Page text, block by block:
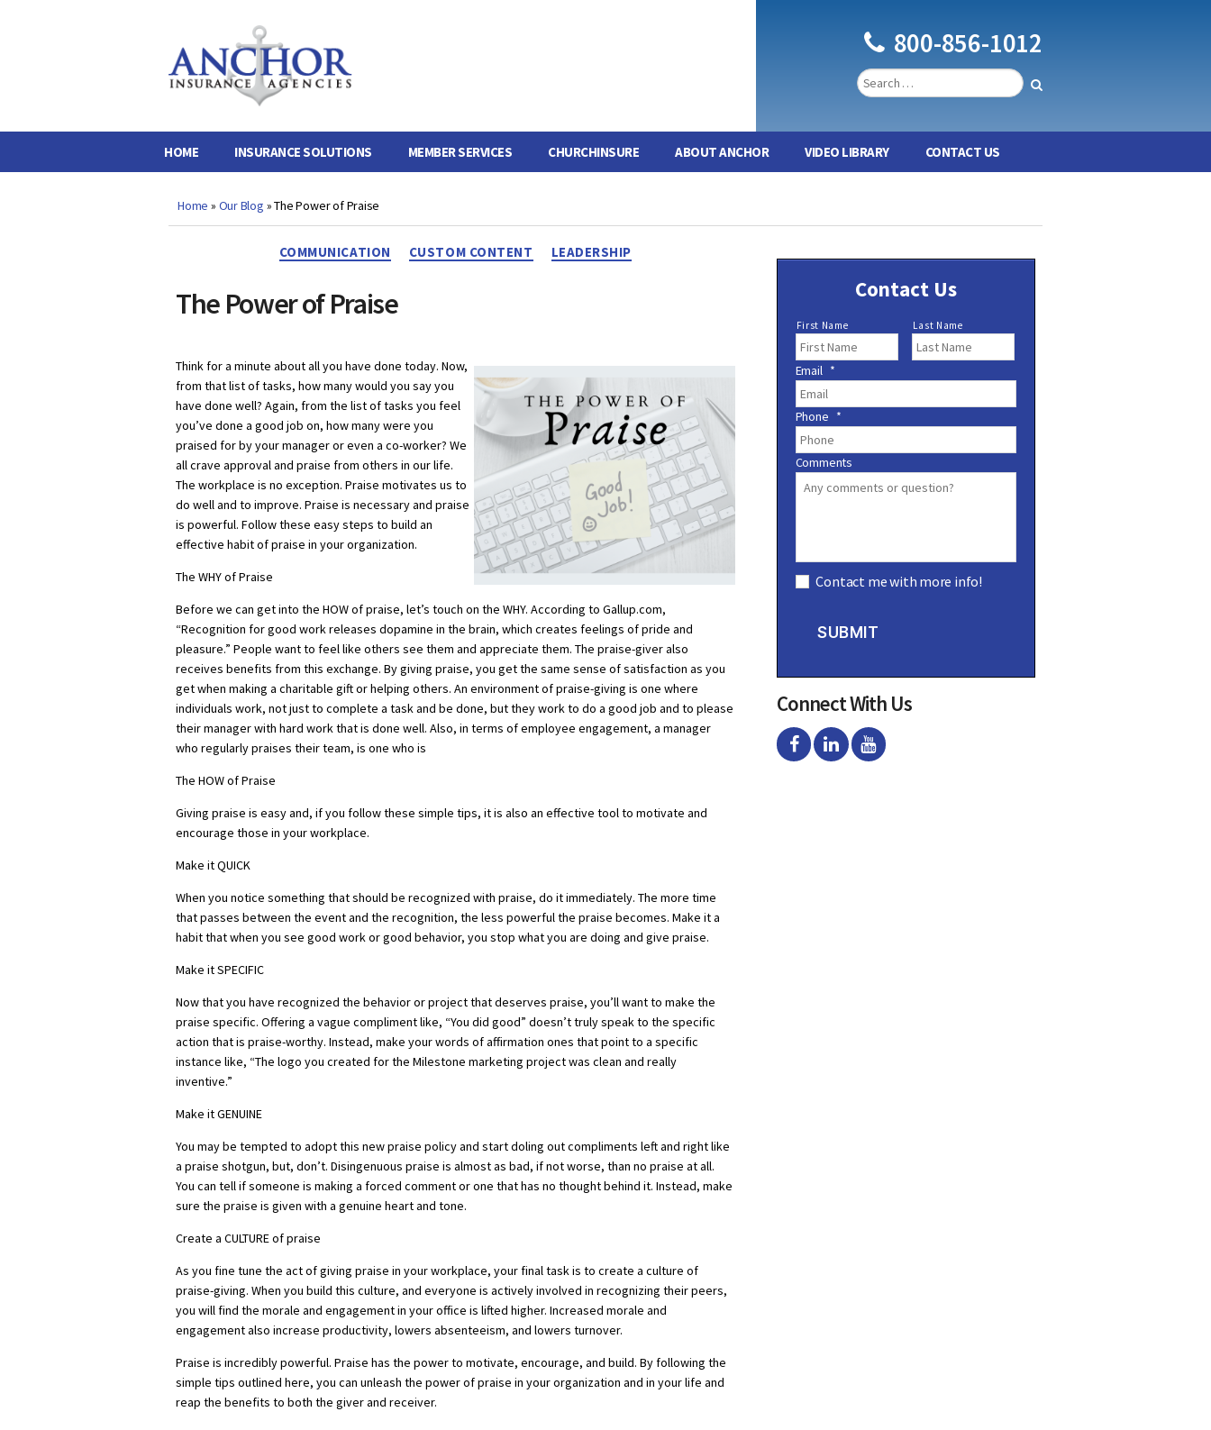
Insurance
800-856-1012
HOME INSURANCE SOLUTIONS MEMBER SERVICES CHURCHINSURE ABOUT ANCHOR VIDEO LIBRARY CONTACT US
Home » Our Blog »The Power of Praise
COMMUNICATION CUSTOM CONTENT LEADERSHIP
The Power of Praise
Think for a minute about all you have done today. Now,
from that list of tasks, how many would you say you
have done well? Again, from the list of tasks you feel
you’ve done a good job on, how many were you
praised for by your manager or even a co-worker? We
all crave approval and praise from others in our life.
The workplace is no exception. Praise motivates us to
do well and to improve. Praise is necessary and praise
is powerful. Follow these easy steps to build an
effective habit of praise in your organization.
The WHY of Praise
Before we can get into the HOW of praise, let’s touch on the WHY. According to Gallup.com,
“Recognition for good work releases dopamine in the brain, which creates feelings of pride and
pleasure.” People want to feel like others see them and appreciate them. The praise-giver also
receives benefits from this exchange. By giving praise, you get the same sense of satisfaction as you
get when making a charitable gift or helping others. An environment of praise-giving is one where
individuals work, not just to complete a task and be done, but they work to do a good job and to please
their manager with hard work that is done well. Also, in terms of employee engagement, a manager
who regularly praises their team, is one who is
The HOW of Praise
Giving praise is easy and, if you follow these simple tips, it is also an effective tool to motivate and
encourage those in your workplace.
Make it QUICK
When you notice something that should be recognized with praise, do it immediately. The more time
that passes between the event and the recognition, the less powerful the praise becomes. Make it a
habit that when you see good work or good behavior, you stop what you are doing and give praise.
Make it SPECIFIC
Now that you have recognized the behavior or project that deserves praise, you’ll want to make the
praise specific. Offering a vague compliment like, “You did good” doesn’t truly speak to the specific
action that is praise-worthy. Instead, make your words of affirmation ones that point to a specific
instance like, “The logo you created for the Milestone marketing project was clean and really
inventive.”
Make it GENUINE
You may be tempted to adopt this new praise policy and start doling out compliments left and right like
a praise shotgun, but, don’t. Disingenuous praise is almost as bad, if not worse, than no praise at all.
You can tell if someone is making a forced comment or one that has no thought behind it. Instead, make
sure the praise is given with a genuine heart and tone.
Create a CULTURE of praise
As you fine tune the act of giving praise in your workplace, your final task is to create a culture of
praise-giving. When you build this culture, and everyone is actively involved in recognizing their peers,
you will find the morale and engagement in your office is lifted higher. Increased morale and
engagement also increase productivity, lowers absenteeism, and lowers turnover.
Praise is incredibly powerful. Praise has the power to motivate, encourage, and build. By following the
simple tips outlined here, you can unleash the power of praise in your organization and in your life and
reap the benefits to both the giver and receiver.
Contact Us
N
a
m
e
*
First Name Last Name
Email *
Phone *
Comments
o
Contact me with more info!
SUBMIT
Connect With Us